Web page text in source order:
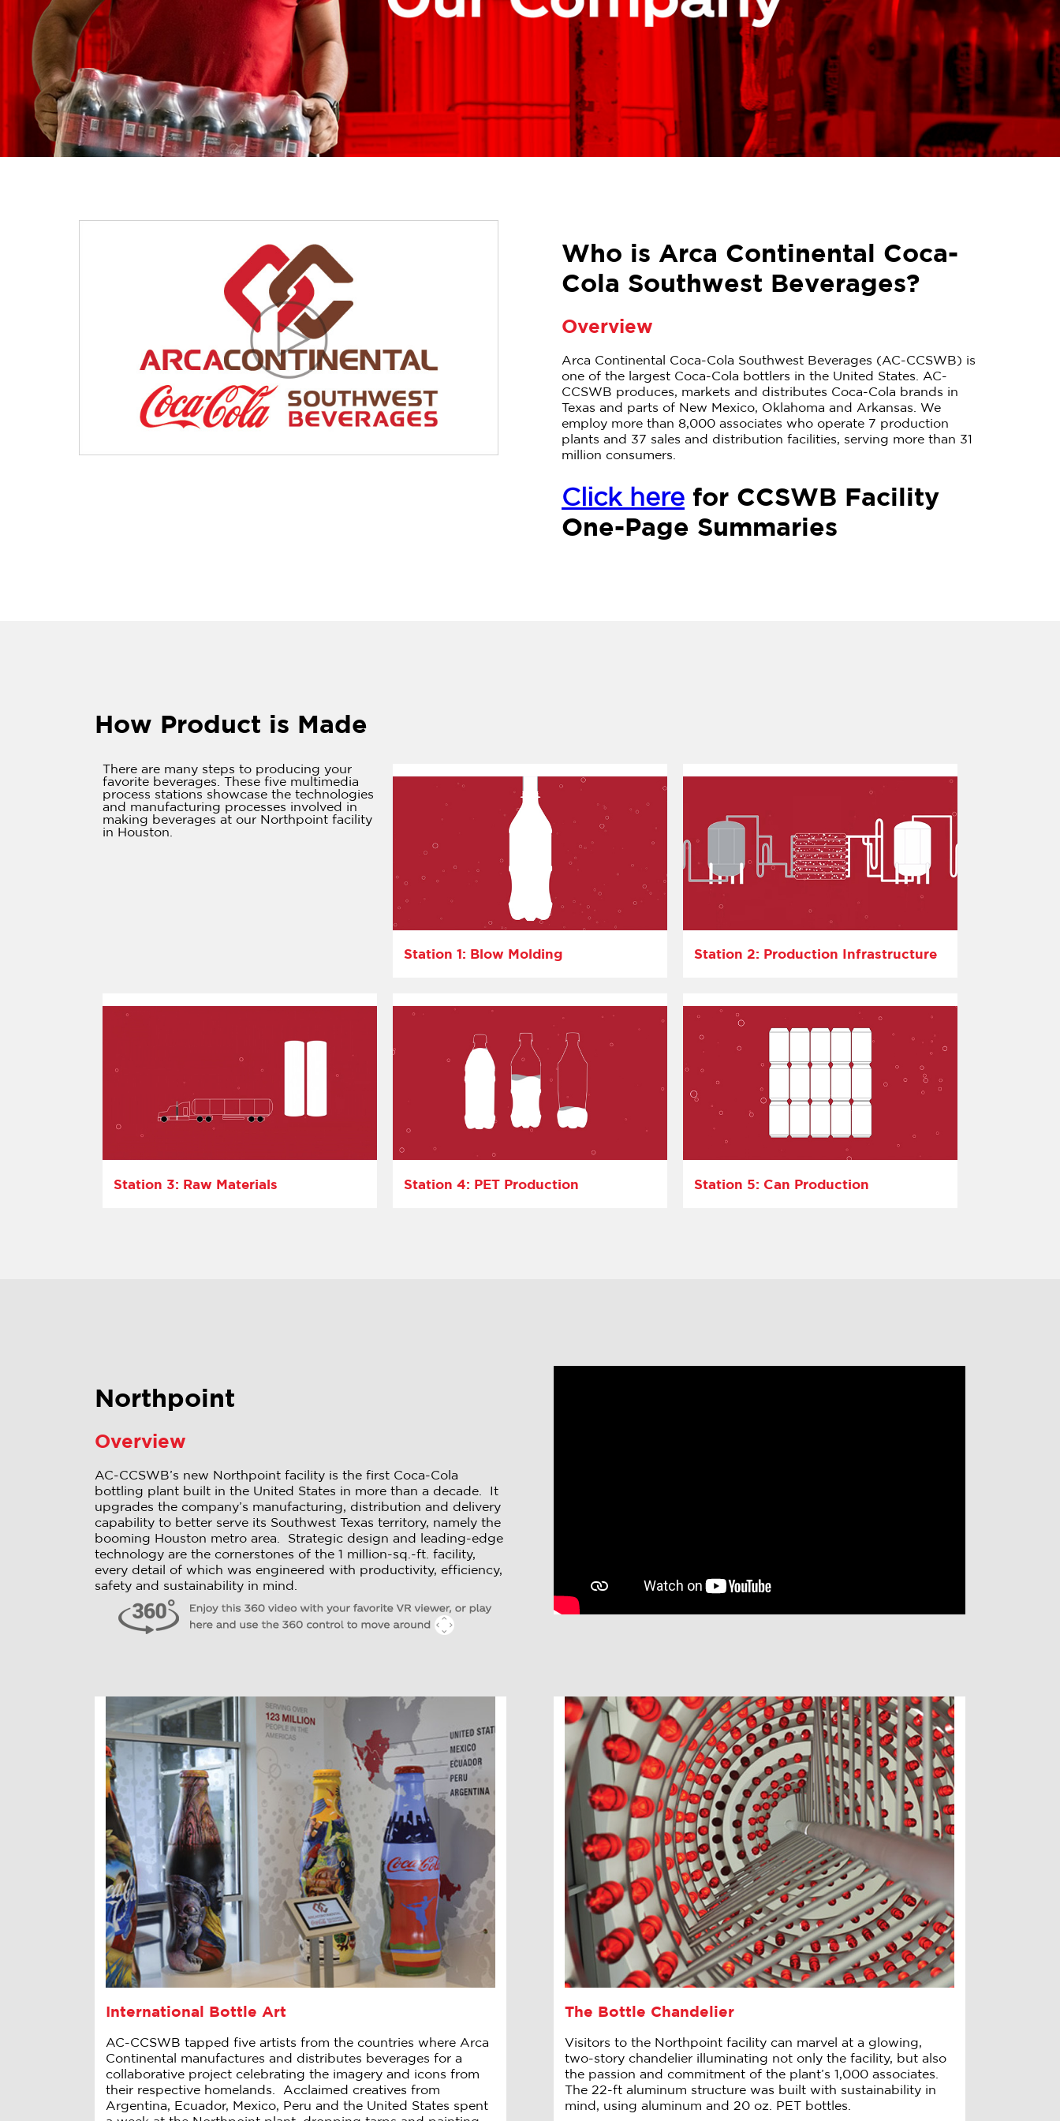
Who is Arca Continental Coca-
Cola Southwest Beverages?
Overview
Arca Continental Coca-Cola Southwest Beverages (AC-CCSWB) is
one of the largest Coca-Cola bottlers in the United States. AC-
CCSWB produces, markets and distributes Coca-Cola brands in
Texas and parts of New Mexico, Oklahoma and Arkansas. We
employ more than 8,000 associates who operate 7 production
plants and 37 sales and distribution facilities, serving more than 31
million consumers.
Click here for CCSWB Facility
One-Page Summaries
How Product is Made
There are many steps to producing your
favorite beverages. These five multimedia
process stations showcase the technologies
and manufacturing processes involved in
making beverages at our Northpoint facility
in Houston.
Station 1: Blow Molding Station 2: Production Infrastructure
Station 3: Raw Materials Station 4: PET Production Station 5: Can Production
Northpoint
Overview
AC-CCSWB’s new Northpoint facility is the first Coca-Cola
bottling plant built in the United States in more than a decade. It
upgrades the company’s manufacturing, distribution and delivery
capability to better serve its Southwest Texas territory, namely the
booming Houston metro area. Strategic design and leading-edge
technology are the cornerstones of the 1 million-sq.-ft. facility,
every detail of which was engineered with productivity, efficiency,
safety and sustainability in mind.
International Bottle Art
AC-CCSWB tapped five artists from the countries where Arca
Continental manufactures and distributes beverages for a
collaborative project celebrating the imagery and icons from
their respective homelands. Acclaimed creatives from
Argentina, Ecuador, Mexico, Peru and the United States spent
The Bottle Chandelier
Visitors to the Northpoint facility can marvel at a glowing,
two-story chandelier illuminating not only the facility, but also
the passion and commitment of the plant’s 1,000 associates.
The 22-ft aluminum structure was built with sustainability in
mind, using aluminum and 20 oz. PET bottles.